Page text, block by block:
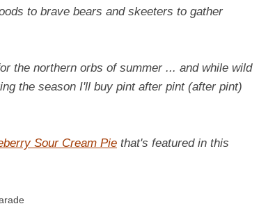
to brave bears and skeeters to gather
the northern orbs of summer ... and while wild
the season I'll buy pint after pint (after pint)
Sour Cream Pie that's featured in this